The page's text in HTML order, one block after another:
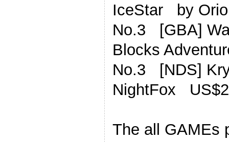
IceStar by
No.3 [GBA]
Blocks
No.3 [NDS]
NightFox
The all GAMEs